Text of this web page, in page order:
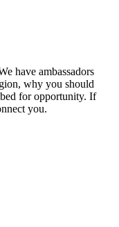
have ambassadors
why you should
for opportunity. If
you.